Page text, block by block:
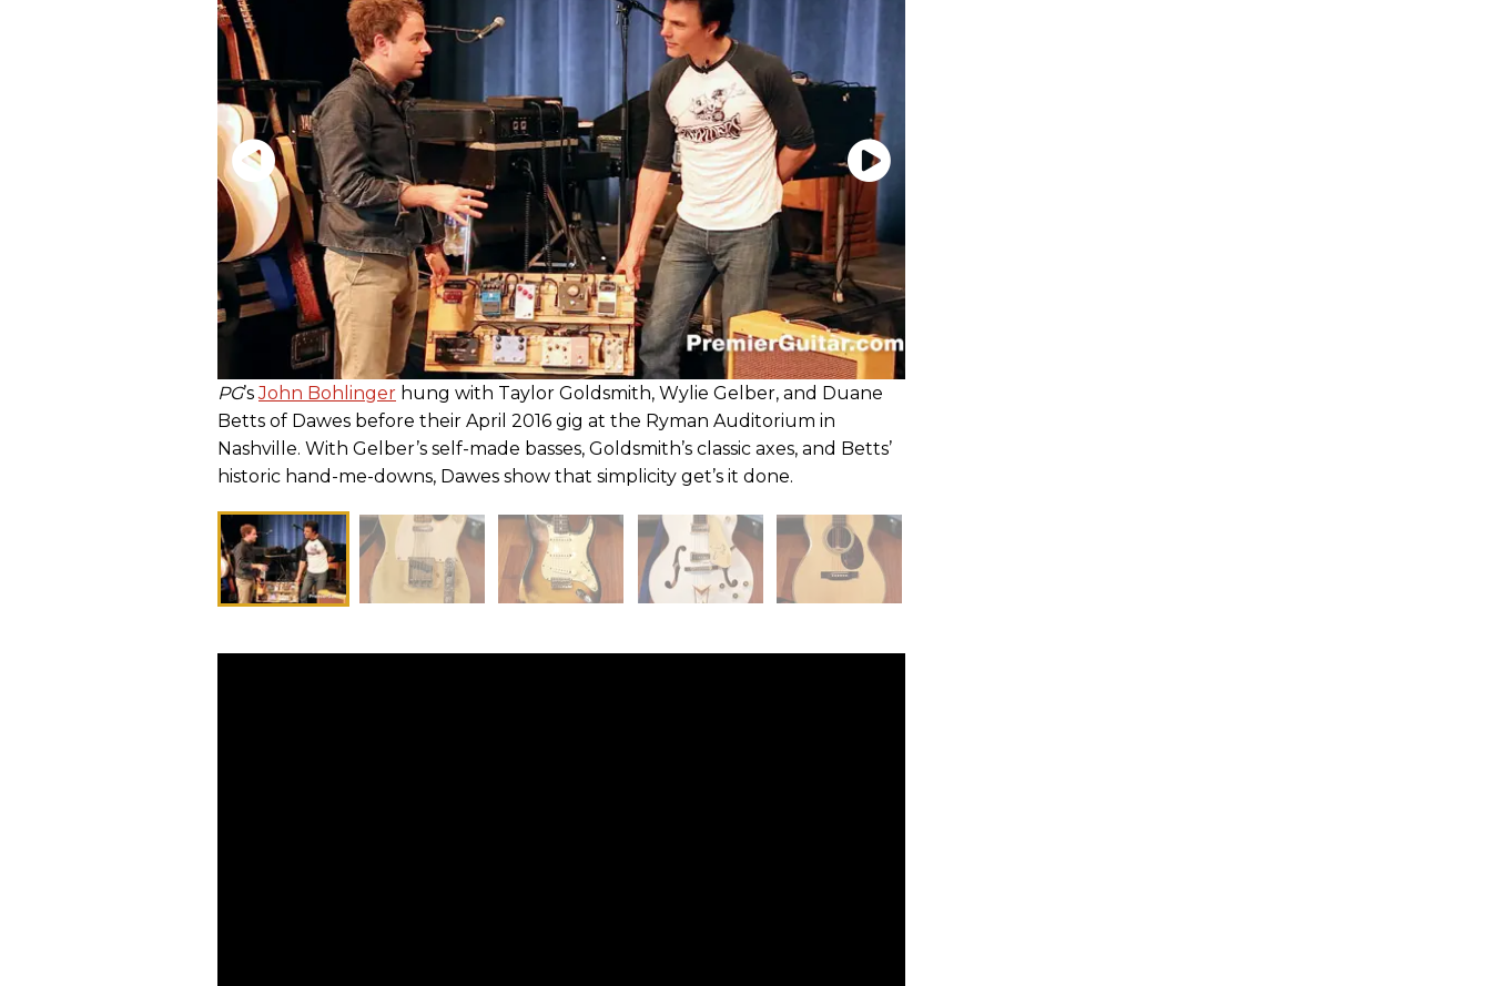
PG’sJohn Bohlinger hung with Taylor Goldsmith, Wylie Gelber, and Duane
Betts of Dawes before their April 2016 gig at the Ryman Auditorium in
Nashville. With Gelber’s self-made basses, Goldsmith’s classic axes, and Betts’
historic hand-me-downs, Dawes show that simplicity get’s it done.